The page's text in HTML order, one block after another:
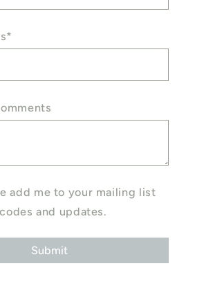
add me to your mailing list
and updates.